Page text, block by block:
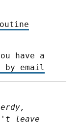
have a
by email
leave